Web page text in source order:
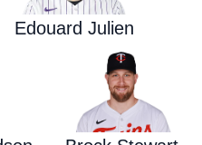
Edouard Julien